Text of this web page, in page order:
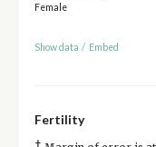
Female
Show data / Embed
Fertility